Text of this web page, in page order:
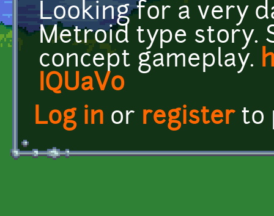
Looking for a very
Metroid type story.
concept gameplay.
IQUaV0
Log in or registerto